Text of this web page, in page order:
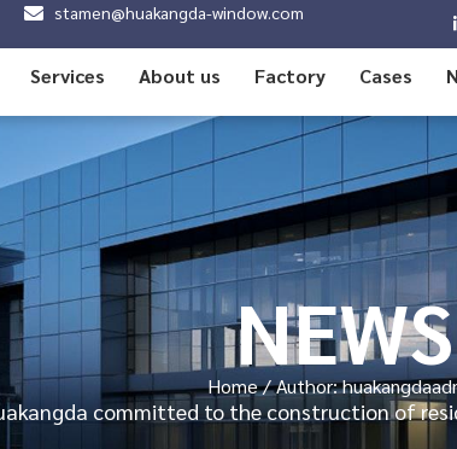
stamen@huakangda-window.com
Services About us Factory Cases
NEWS
Home/ Author:
committed to the construction of